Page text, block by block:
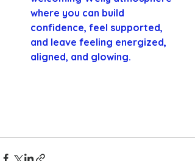
where you can build
confidence, feel supported,
and leave feeling energized,
aligned, and glowing.